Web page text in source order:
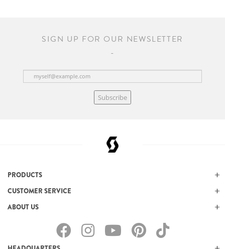
SIGN UP FOR OUR NEWSLETTER
Subscribe
PRODUCTS
CUSTOMER SERVICE
ABOUT US